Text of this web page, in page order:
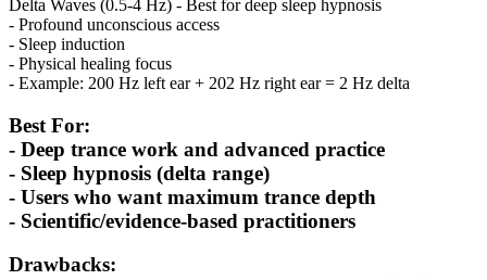
Delta Waves (0.5-4 Hz) - Best for deep sleep hypnosis
- Profound unconscious access
- Sleep induction
- Physical healing focus
- Example: 200 Hz left ear + 202 Hz right ear = 2 Hz delta
Best For:
- Deep trance work and advanced practice
- Sleep hypnosis (delta range)
- Users who want maximum trance depth
- Scientific/evidence-based practitioners
Drawbacks: